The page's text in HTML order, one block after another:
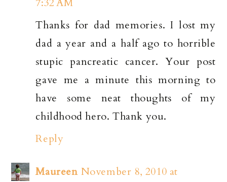
Thanks for dad memories. I lost my
dad a year and a half ago to horrible
stupic pancreatic cancer. Your post
gave me a minute this morning to
have some neat thoughts of my
childhood hero. Thank you.
Reply
Maureen November 8, 2010 at